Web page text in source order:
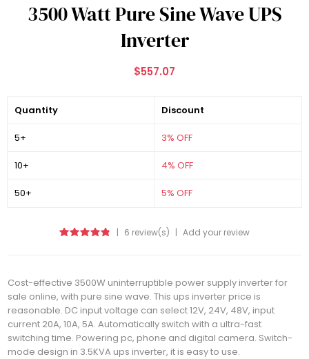
3500 Watt Pure Sine Wave UPS
Inverter
$557.07
Quantity
5+
10+
50+
Discount
3% OFF
4% OFF
5% OFF
| 6 review(s) | Add your review
Cost-effective 3500W uninterruptible power supply inverter for
sale online, with pure sine wave. This ups inverter price is
reasonable. DC input voltage can select 12V, 24V, 48V, input
current 20A, 10A, 5A. Automatically switch with a ultra-fast
switching time. Powering pc, phone and digital camera. Switch-
mode design in 3.5KVA ups inverter, it is easy to use.